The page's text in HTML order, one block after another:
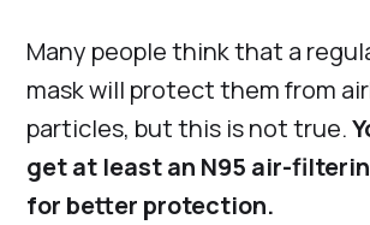
Many people think that a
mask will protect them from
particles, but this is not true.
get at least an N95 air-
for better protection.